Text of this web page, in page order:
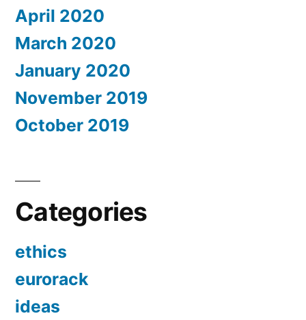
April 2020
March 2020
January 2020
November 2019
October 2019
Categories
ethics
eurorack
ideas